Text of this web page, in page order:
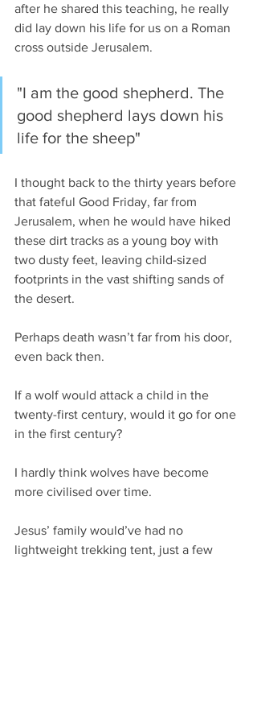
after he shared this teaching, he really
did lay down his life for us on a Roman
cross outside Jerusalem.
"I am the good shepherd. The
good shepherd lays down his
life for the sheep"
I thought back to the thirty years before
that fateful Good Friday, far from
Jerusalem, when he would have hiked
these dirt tracks as a young boy with
two dusty feet, leaving child-sized
footprints in the vast shifting sands of
the desert.
Perhaps death wasn’t far from his door,
even back then.
If a wolf would attack a child in the
twenty-first century, would it go for one
in the first century?
I hardly think wolves have become
more civilised over time.
Jesus’ family would’ve had no
lightweight trekking tent, just a few